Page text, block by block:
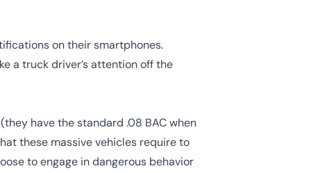
on their smartphones.
a truck driver’s attention off the
have the standard .08 BAC when
these massive vehicles require to
to engage in dangerous behavior